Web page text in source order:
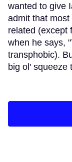
wanted to give
admit that
related (except
when he says,
transphobic).
big ol' squeeze